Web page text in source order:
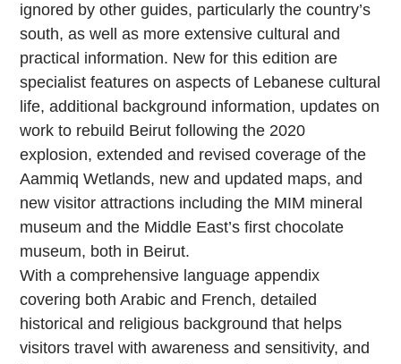
ignored by other guides, particularly the country’s
south, as well as more extensive cultural and
practical information. New for this edition are
specialist features on aspects of Lebanese cultural
life, additional background information, updates on
work to rebuild Beirut following the 2020
explosion, extended and revised coverage of the
Aammiq Wetlands, new and updated maps, and
new visitor attractions including the MIM mineral
museum and the Middle East’s first chocolate
museum, both in Beirut.
With a comprehensive language appendix
covering both Arabic and French, detailed
historical and religious background that helps
visitors travel with awareness and sensitivity, and